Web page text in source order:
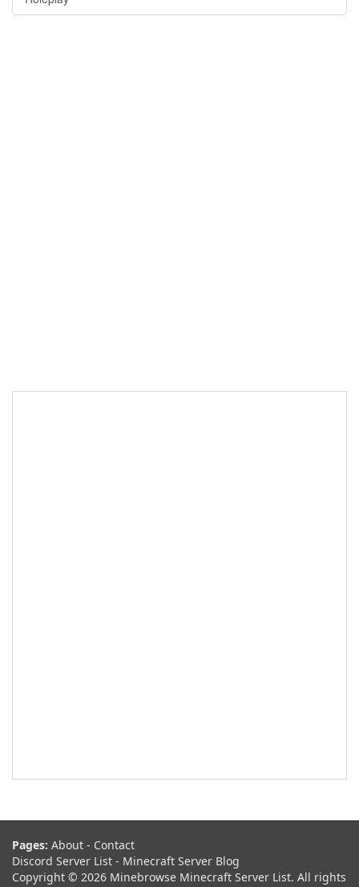
Pages: About - Contact
Discord Server List - Minecraft Server Blog
Copyright © 2026 Minebrowse Minecraft Server List. All rights